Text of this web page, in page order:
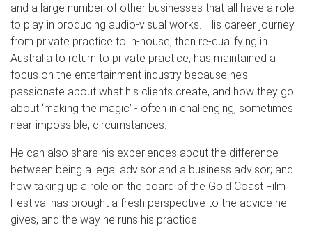
and a large number of other businesses that all have a role
to play in producing audio-visual works. His career journey
from private practice to in-house, then re-qualifying in
Australia to return to private practice, has maintained a
focus on the entertainment industry because he’s
passionate about what his clients create, and how they go
about ‘making the magic’ - often in challenging, sometimes
near-impossible, circumstances.
He can also share his experiences about the difference
between being a legal advisor and a business advisor; and
how taking up a role on the board of the Gold Coast Film
Festival has brought a fresh perspective to the advice he
gives, and the way he runs his practice.